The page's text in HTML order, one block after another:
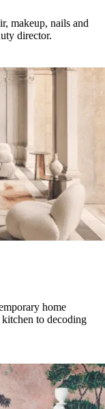
makeup, nails and
director.
home
to decoding